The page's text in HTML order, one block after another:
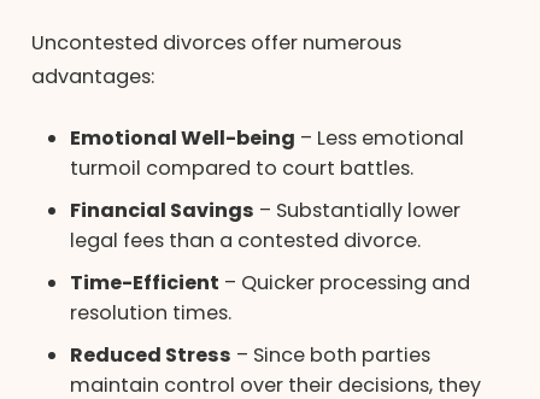
Uncontested divorces offer numerous
advantages:
Emotional Well-being – Less emotional
turmoil compared to court battles.
Financial Savings – Substantially lower
legal fees than a contested divorce.
Time-Efficient – Quicker processing and
resolution times.
Reduced Stress – Since both parties
maintain control over their decisions, they